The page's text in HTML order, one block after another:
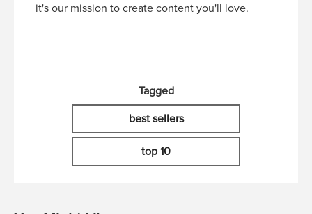
it's our mission to create content you'll love.
Tagged
best sellers
top 10